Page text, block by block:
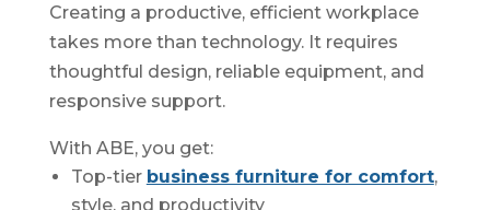
Creating a productive, efficient workplace
takes more than technology. It requires
thoughtful design, reliable equipment, and
responsive support.
With ABE, you get:
Top-tier business furniture for comfort,
style, and productivity